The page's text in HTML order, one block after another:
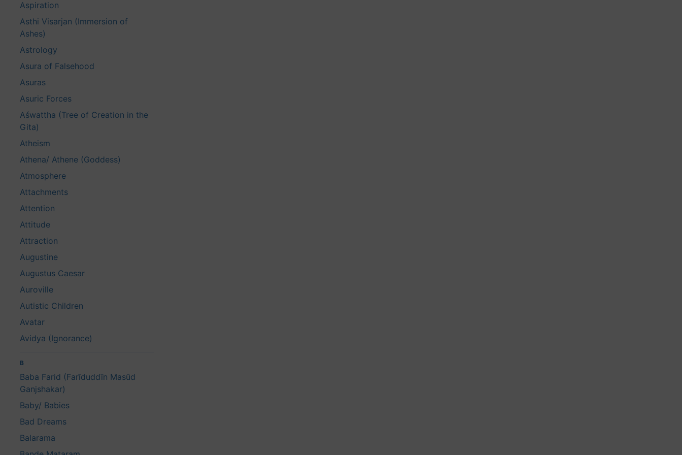
Aspiration
Asthi Visarjan (Immersion of
Ashes)
Astrology
Asura of Falsehood
Asuras
Asuric Forces
Aśwattha (Tree of Creation in the
Gita)
Atheism
Athena/ Athene (Goddess)
Atmosphere
Attachments
Attention
Attitude
Attraction
Augustine
Augustus Caesar
Auroville
Autistic Children
Avatar
Avidya (Ignorance)
B
Baba Farid (Farīduddīn Masūd
Ganjshakar)
Baby/ Babies
Bad Dreams
Balarama